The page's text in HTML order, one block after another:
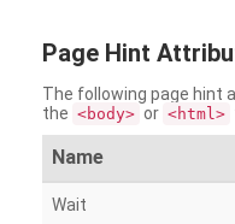
Page Hint
The following page hint
the <body> or <html>
Name
Wait